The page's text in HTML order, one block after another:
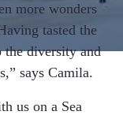
more wonders
tasted the
diversity and
says Camila.
us on a Sea